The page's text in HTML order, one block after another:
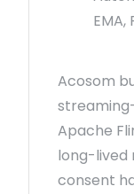
Acosom
Apache
long-lived
consent